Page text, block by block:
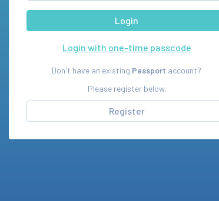
Login with one-time passcode
Don't have an existing Passport account?
Please register below.
Register